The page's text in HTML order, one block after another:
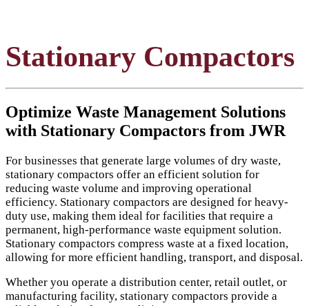
Stationary Compactors
Optimize Waste Management Solutions
with Stationary Compactors from JWR
For businesses that generate large volumes of dry waste,
stationary compactors offer an efficient solution for
reducing waste volume and improving operational
efficiency. Stationary compactors are designed for heavy-
duty use, making them ideal for facilities that require a
permanent, high-performance waste equipment solution.
Stationary compactors compress waste at a fixed location,
allowing for more efficient handling, transport, and disposal.
Whether you operate a distribution center, retail outlet, or
manufacturing facility, stationary compactors provide a